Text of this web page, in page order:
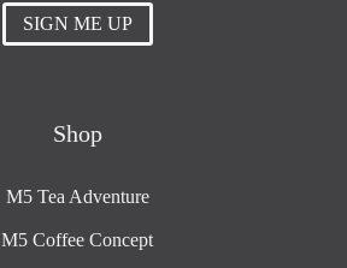
SIGN ME UP
Shop
M5 Tea Adventure
M5 Coffee Concept